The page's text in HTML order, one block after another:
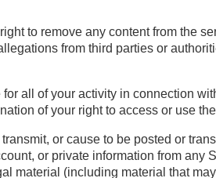
to remove any content from the
from third parties or
all of your activity in connection
of your right to access or use
or cause to be posted or
or private information from any
material (including material that